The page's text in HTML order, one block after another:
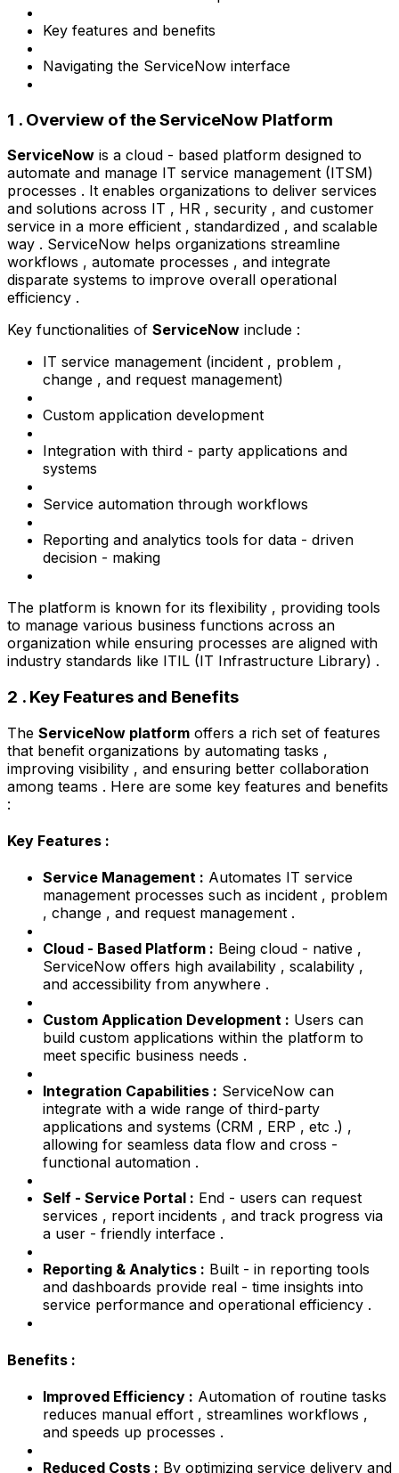
Key features and benefits
Navigating the ServiceNow interface
1 . Overview of the ServiceNow Platform
ServiceNow is a cloud - based platform designed to
automate and manage IT service management (ITSM)
processes . It enables organizations to deliver services
and solutions across IT , HR , security , and customer
service in a more efficient , standardized , and scalable
way . ServiceNow helps organizations streamline
workflows , automate processes , and integrate
disparate systems to improve overall operational
efficiency .
Key functionalities of ServiceNow include :
IT service management (incident , problem ,
change , and request management)
Custom application development
Integration with third - party applications and
systems
Service automation through workflows
Reporting and analytics tools for data - driven
decision - making
The platform is known for its flexibility , providing tools
to manage various business functions across an
organization while ensuring processes are aligned with
industry standards like ITIL (IT Infrastructure Library) .
2 . Key Features and Benefits
The ServiceNow platform offers a rich set of features
that benefit organizations by automating tasks ,
improving visibility , and ensuring better collaboration
among teams . Here are some key features and benefits
:
Key Features :
Service Management : Automates IT service
management processes such as incident , problem
, change , and request management .
Cloud - Based Platform : Being cloud - native ,
ServiceNow offers high availability , scalability ,
and accessibility from anywhere .
Custom Application Development : Users can
build custom applications within the platform to
meet specific business needs .
Integration Capabilities : ServiceNow can
integrate with a wide range of third-party
applications and systems (CRM , ERP , etc .) ,
allowing for seamless data flow and cross -
functional automation .
Self - Service Portal : End - users can request
services , report incidents , and track progress via
a user - friendly interface .
Reporting & Analytics : Built - in reporting tools
and dashboards provide real - time insights into
service performance and operational efficiency .
Benefits :
Improved Efficiency : Automation of routine tasks
reduces manual effort , streamlines workflows ,
and speeds up processes .
Reduced Costs : By optimizing service delivery and